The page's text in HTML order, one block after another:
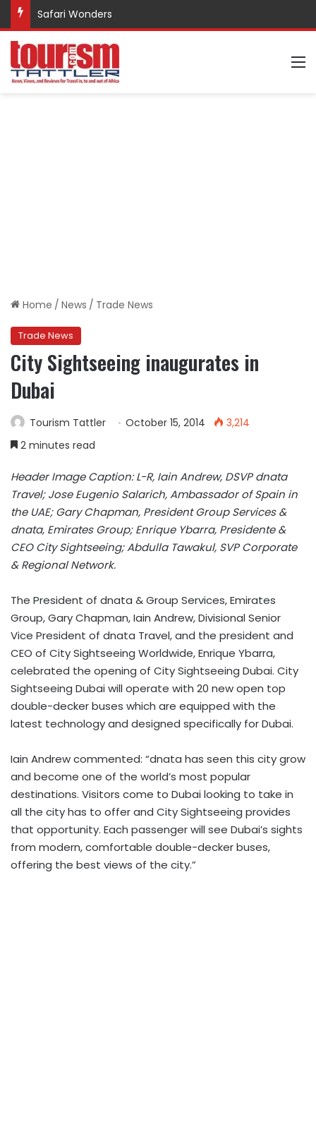
Safari Wonders
Home / News / Trade News
Trade News
City Sightseeing inaugurates in
Dubai
Tourism Tattler October 15, 2014
3,214
2 minutes read
Header Image Caption: L-R, Iain Andrew, DSVP dnata
Travel; Jose Eugenio Salarich, Ambassador of Spain in
the UAE; Gary Chapman, President Group Services &
dnata, Emirates Group; Enrique Ybarra, Presidente &
CEO City Sightseeing; Abdulla Tawakul, SVP Corporate
& Regional Network.
The President of dnata & Group Services, Emirates
Group, Gary Chapman, Iain Andrew, Divisional Senior
Vice President of dnata Travel, and the president and
CEO of City Sightseeing Worldwide, Enrique Ybarra,
celebrated the opening of City Sightseeing Dubai. City
Sightseeing Dubai will operate with 20 new open top
double-decker buses which are equipped with the
latest technology and designed specifically for Dubai.
Iain Andrew commented: “dnata has seen this city grow
and become one of the world’s most popular
destinations. Visitors come to Dubai looking to take in
all the city has to offer and City Sightseeing provides
that opportunity. Each passenger will see Dubai’s sights
from modern, comfortable double-decker buses,
offering the best views of the city.”